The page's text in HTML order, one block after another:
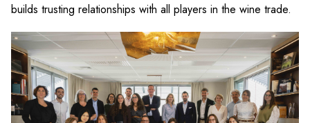
builds trusting relationships with all players in the wine trade.